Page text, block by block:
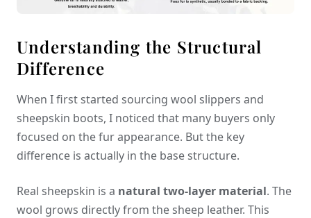
Understanding the Structural
Difference
When I first started sourcing wool slippers and
sheepskin boots, I noticed that many buyers only
focused on the fur appearance. But the key
difference is actually in the base structure.
Real sheepskin is a natural two-layer material. The
wool grows directly from the sheep leather. This